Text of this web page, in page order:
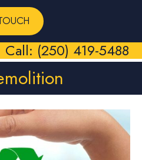
Call: (250) 419-5488